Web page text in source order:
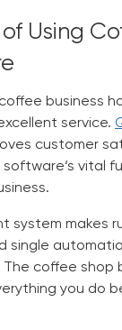
Using
business
service.
customer
software‘s vital
system makes
single
The coffee shop
you do